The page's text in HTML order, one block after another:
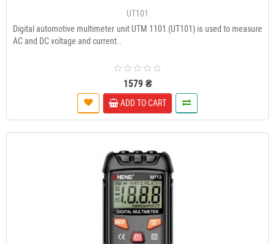
UT101
Digital automotive multimeter unit UTM 1101 (UT101) is used to measure
AC and DC voltage and current..
1579 ₴
ADD TO CART